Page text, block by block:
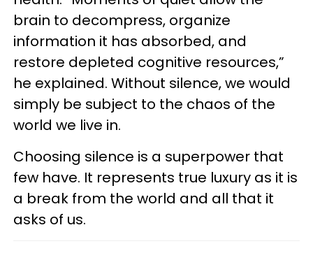
brain to decompress, organize
information it has absorbed, and
restore depleted cognitive resources,”
he explained. Without silence, we would
simply be subject to the chaos of the
world we live in.
Choosing silence is a superpower that
few have. It represents true luxury as it is
a break from the world and all that it
asks of us.